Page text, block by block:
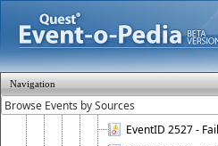
Navigation
EventID 2522 -
EventID 2523 -
EventID 2524 -
EventID 2525 -
EventID 2526 -
EventID 2527 -